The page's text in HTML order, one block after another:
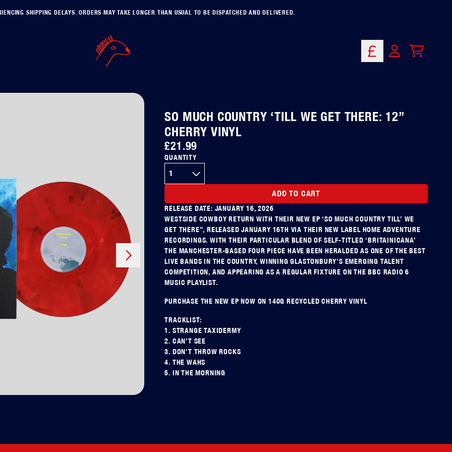
SHIPPING DELAYS. ORDERS MAY TAKE LONGER THAN USUAL TO BE DISPATCHED AND DELIVERED.
CART
Next
SO MUCH COUNTRY ‘TILL WE GET THERE: 12”
CHERRY VINYL
£21.99
QUANTITY
ADD TO CART
RELEASE DATE: JANUARY 16, 2026
WESTSIDE COWBOY RETURN WITH THEIR NEW EP ‘SO MUCH COUNTRY TILL’ WE
GET THERE”, RELEASED JANUARY 16TH VIA THEIR NEW LABEL HOME ADVENTURE
RECORDINGS. WITH THEIR PARTICULAR BLEND OF SELF-TITLED ‘BRITAINICANA’
THE MANCHESTER-BASED FOUR PIECE HAVE BEEN HERALDED AS ONE OF THE BEST
LIVE BANDS IN THE COUNTRY, WINNING GLASTONBURY’S EMERGING TALENT
COMPETITION, AND APPEARING AS A REGULAR FIXTURE ON THE BBC RADIO 6
MUSIC PLAYLIST.
PURCHASE THE NEW EP NOW ON 140G RECYCLED CHERRY VINYL
TRACKLIST:
1. STRANGE TAXIDERMY
2. CAN’T SEE
3. DON’T THROW ROCKS
4. THE WAHS
5. IN THE MORNING